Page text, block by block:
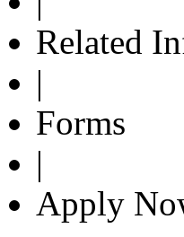
Related
|
Forms
|
Apply